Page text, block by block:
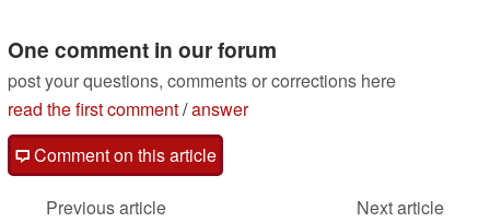
One comment in our forum
post your questions, comments or corrections here
read the first comment/answer
Comment on this article
Previous article
Next article